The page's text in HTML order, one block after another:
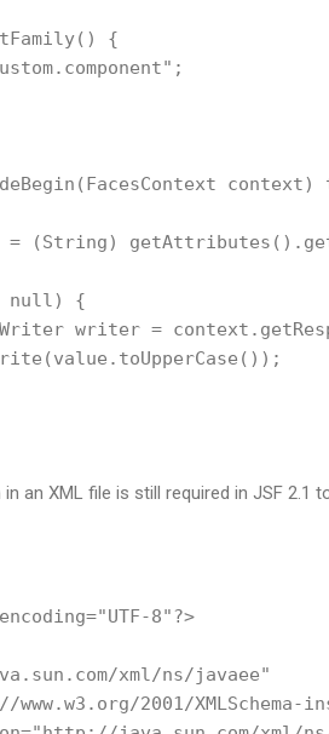
getFamily() {
context)
(String)
!= null) {
writer =
an XML file is still required in JSF 2.1
8"?>
xml/ns/javaee"
www.w3.org/2001/XMLSchema-